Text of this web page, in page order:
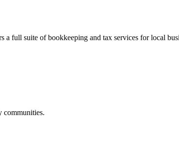
a full suite of bookkeeping and tax services for local
communities.